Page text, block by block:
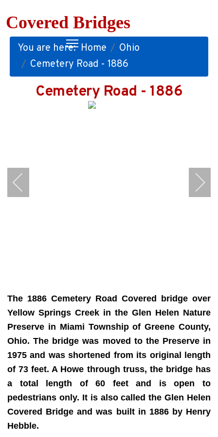
Covered Bridges
You are here: Home
Ohio
Cemetery Road - 1886
Cemetery Road - 1886
The 1886 Cemetery Road Covered bridge over
Yellow Springs Creek in the Glen Helen Nature
Preserve in Miami Township of Greene County,
Ohio. The bridge was moved to the Preserve in
1975 and was shortened from its original length
of 73 feet. A Howe through truss, the bridge has
a total length of 60 feet and is open to
pedestrians only. It is also called the Glen Helen
Covered Bridge and was built in 1886 by Henry
Hebble.